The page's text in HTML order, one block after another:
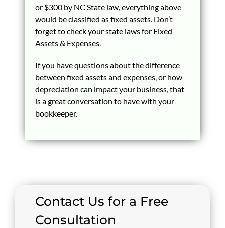
or $300 by NC State law, everything above
would be classified as fixed assets. Don’t
forget to check your state laws for Fixed
Assets & Expenses.
If you have questions about the difference
between fixed assets and expenses, or how
depreciation can impact your business, that
is a great conversation to have with your
bookkeeper.
Contact Us for a Free
Consultation